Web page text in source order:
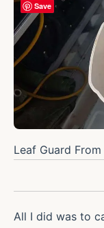
Leaf Guard
All I did was to
Save